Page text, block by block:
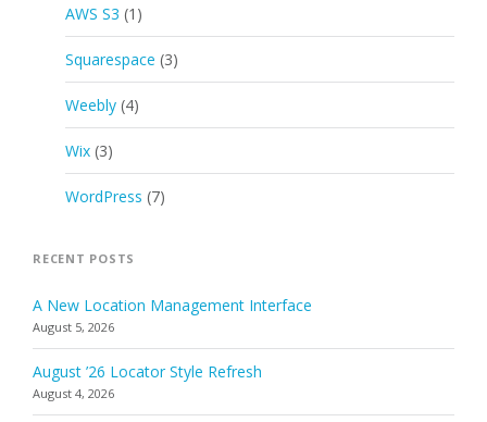
AWS S3 (1)
Squarespace (3)
Weebly (4)
Wix (3)
WordPress (7)
RECENT POSTS
A New Location Management Interface
August 5, 2026
August ’26 Locator Style Refresh
August 4, 2026